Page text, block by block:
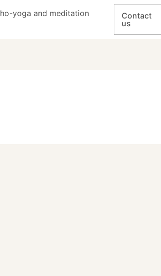
yoga and meditation
Contact
us